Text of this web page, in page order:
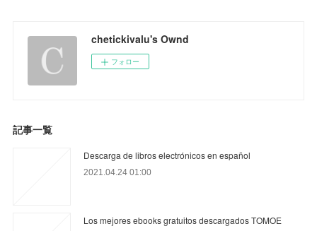
chetickivalu's Ownd
フォロー
記事一覧
Descarga de libros electrónicos en español
2021.04.24 01:00
Los mejores ebooks gratuitos descargados TOMOE